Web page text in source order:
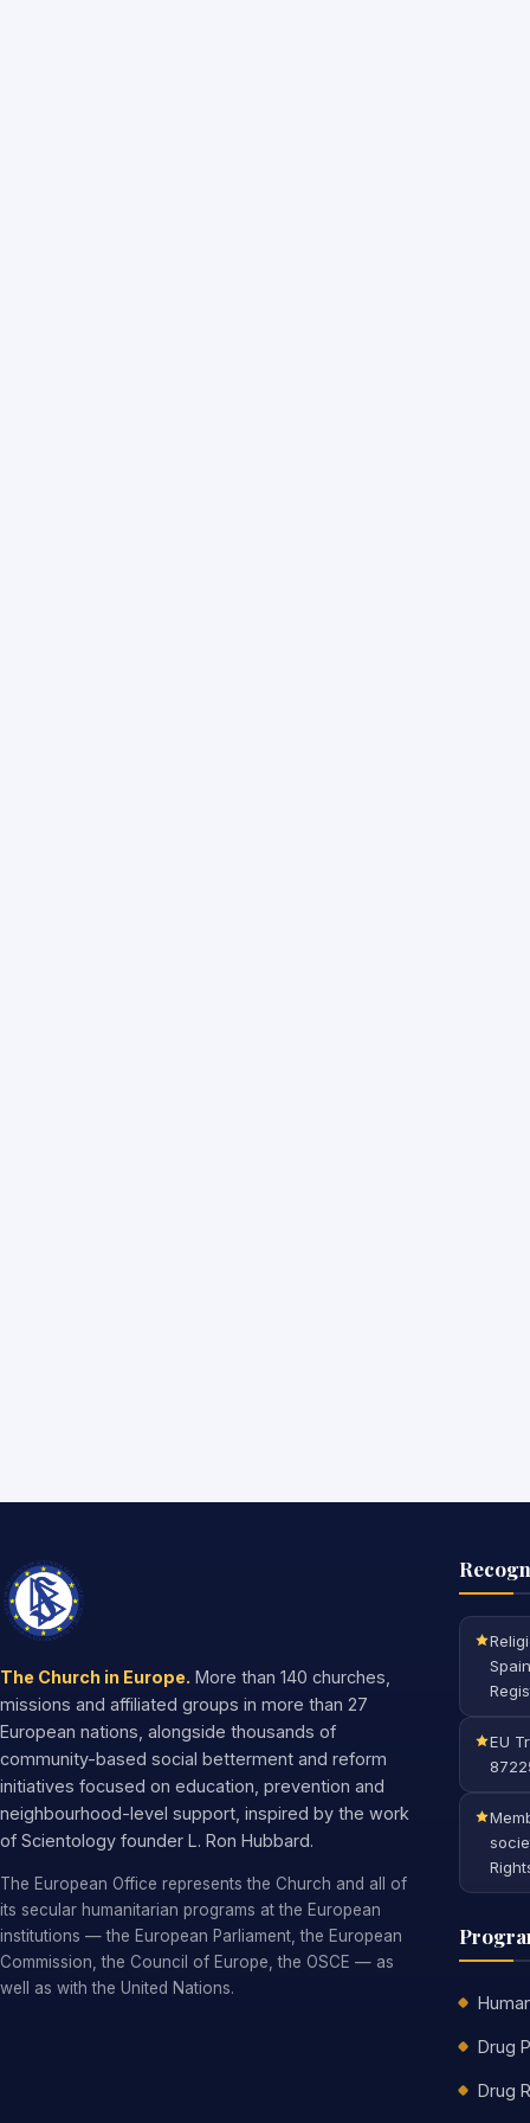
The Church in Europe. More than 140 churches,
missions and affiliated groups in more than 27
European nations, alongside thousands of
community-based social betterment and reform
initiatives focused on education, prevention and
neighbourhood-level support, inspired by the work
of Scientology founder L. Ron Hubbard.
The European Office represents the Church and all of
its secular humanitarian programs at the European
institutions — the European Parliament, the European
Commission, the Council of Europe, the OSCE — as
well as with the United Nations.
EU
Drug
Drug